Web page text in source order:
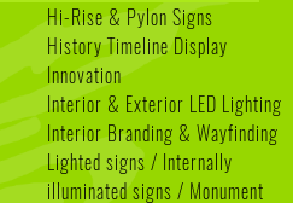
Hi-Rise & Pylon Signs
History Timeline Display
Innovation
Interior & Exterior LED Lighting
Interior Branding & Wayfinding
Lighted signs / Internally
illuminated signs / Monument